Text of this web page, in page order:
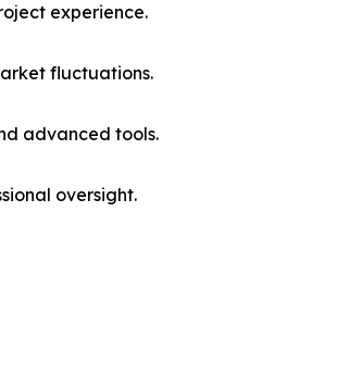
experience.
fluctuations.
advanced tools.
oversight.